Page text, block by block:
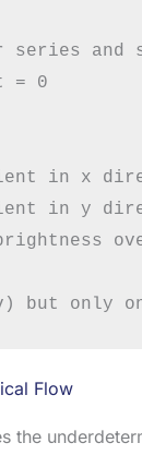
series and
= 0
in x
in y
Flow
the